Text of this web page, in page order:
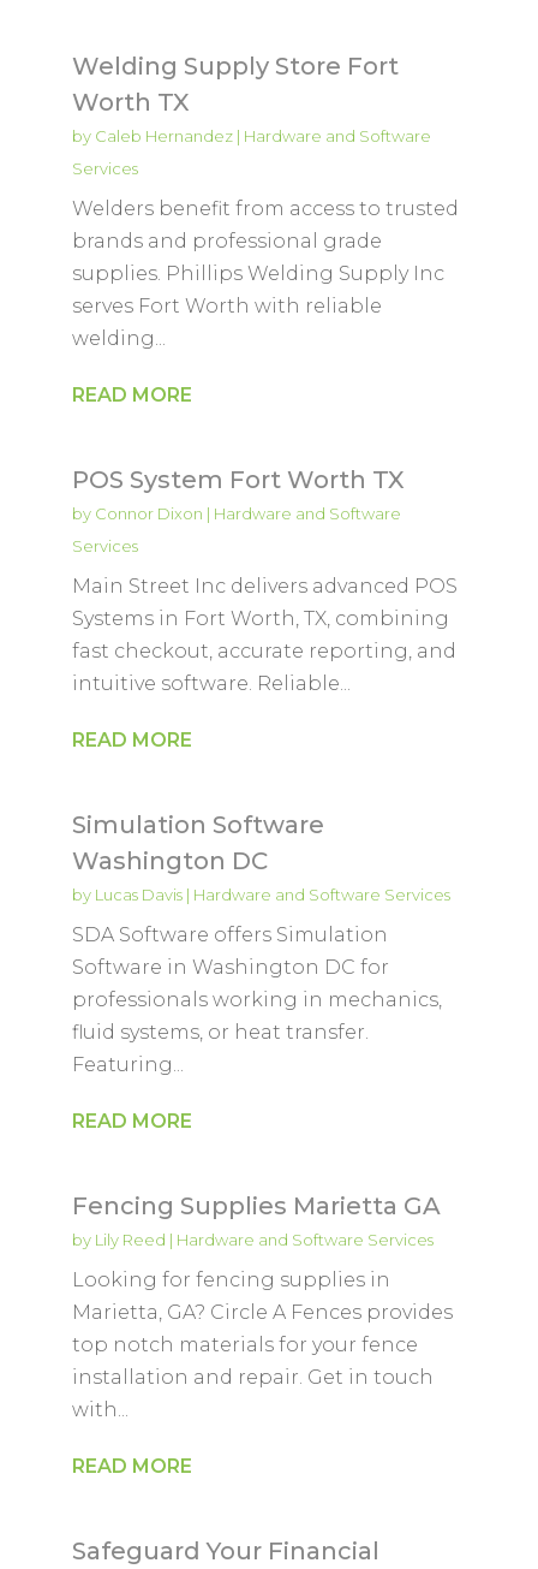
Welding Supply Store Fort
Worth TX
by Caleb Hernandez| Hardware and Software
Services
Welders benefit from access to trusted
brands and professional grade
supplies. Phillips Welding Supply Inc
serves Fort Worth with reliable
welding...
READ MORE
POS System Fort Worth TX
by Connor Dixon | Hardware and Software
Services
Main Street Inc delivers advanced POS
Systems in Fort Worth, TX, combining
fast checkout, accurate reporting, and
intuitive software. Reliable...
READ MORE
Simulation Software
Washington DC
by Lucas Davis| Hardware and Software Services
SDA Software offers Simulation
Software in Washington DC for
professionals working in mechanics,
fluid systems, or heat transfer.
Featuring...
READ MORE
Fencing Supplies Marietta GA
by Lily Reed | Hardware and Software Services
Looking for fencing supplies in
Marietta, GA? Circle A Fences provides
top notch materials for your fence
installation and repair. Get in touch
with...
READ MORE
Safeguard Your Financial